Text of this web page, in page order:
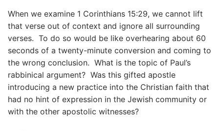
When we examine 1 Corinthians 15:29, we cannot lift
that verse out of context and ignore all surrounding
verses. To do so would be like overhearing about 60
seconds of a twenty-minute conversion and coming to
the wrong conclusion. What is the topic of Paul’s
rabbinical argument? Was this gifted apostle
introducing a new practice into the Christian faith that
had no hint of expression in the Jewish community or
with the other apostolic witnesses?